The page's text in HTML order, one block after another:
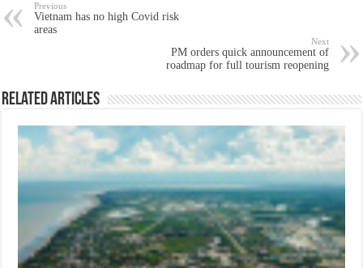
Previous
Vietnam has no high Covid risk
areas
Next
PM orders quick announcement of
roadmap for full tourism reopening
Related Articles